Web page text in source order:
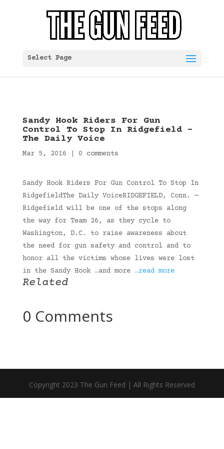
Select Page
Sandy Hook Riders For Gun
Control To Stop In Ridgefield –
The Daily Voice
Mar 5, 2016 0 comments
Sandy Hook Riders For Gun Control To Stop In
RidgefieldThe Daily VoiceRIDGEFIELD, Conn. —
Ridgefield will be one of the stops along
the way for Team 26, as they cycle to
Washington, D.C. to raise awareness about
the need for gun safety and control and to
honor all the victims whose lives were lost
in the Sandy Hook …and more …read more
Related
0 Comments
Copyright 2023 The Gun Feed | All Rights Reserved